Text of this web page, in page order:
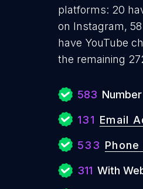
platforms: 20
on Instagram,
have YouTube
the remaining
583
131 Email
533
311 With